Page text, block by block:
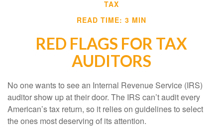
TAX
READ TIME: 3 MIN
RED FLAGS FOR TAX
AUDITORS
No one wants to see an Internal Revenue Service (IRS)
auditor show up at their door. The IRS can’t audit every
American’s tax return, so it relies on guidelines to select
the ones most deserving of its attention.